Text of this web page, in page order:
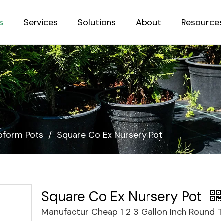
Services Solutions About
Pots / Square Co Ex Nursery Pot
Square Co Ex Nursery Pot
Manufactur Cheap 1 2 3 Gallon Inch Round